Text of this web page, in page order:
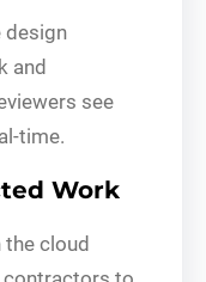
design
and
see
time.
Work
the cloud